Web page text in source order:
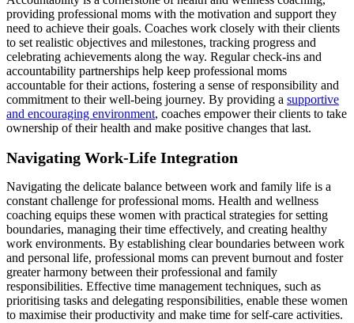
providing professional moms with the motivation and support they
need to achieve their goals. Coaches work closely with their clients
to set realistic objectives and milestones, tracking progress and
celebrating achievements along the way. Regular check-ins and
accountability partnerships help keep professional moms
accountable for their actions, fostering a sense of responsibility and
commitment to their well-being journey. By providing a supportive
and encouraging environment, coaches empower their clients to take
ownership of their health and make positive changes that last.
Navigating Work-Life Integration
Navigating the delicate balance between work and family life is a
constant challenge for professional moms. Health and wellness
coaching equips these women with practical strategies for setting
boundaries, managing their time effectively, and creating healthy
work environments. By establishing clear boundaries between work
and personal life, professional moms can prevent burnout and foster
greater harmony between their professional and family
responsibilities. Effective time management techniques, such as
prioritising tasks and delegating responsibilities, enable these women
to maximise their productivity and make time for self-care activities.